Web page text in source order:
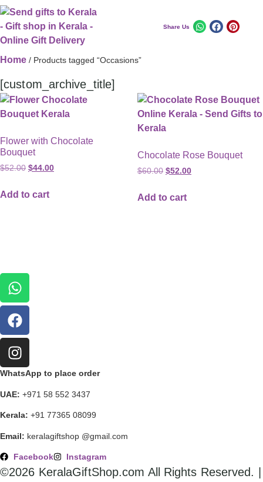
Share Us
Home / Products tagged “Occasions”
[custom_archive_title]
Flower with Chocolate
Bouquet
$52.00 $44.00
Add to cart
Chocolate Rose Bouquet
$60.00 $52.00
Add to cart
WhatsApp to place order
UAE: +971 58 552 3437
Kerala: +91 77365 08099
Email: keralagiftshop @gmail.com
Facebook Instagram
©2026 KeralaGiftShop.com All Rights Reserved. |